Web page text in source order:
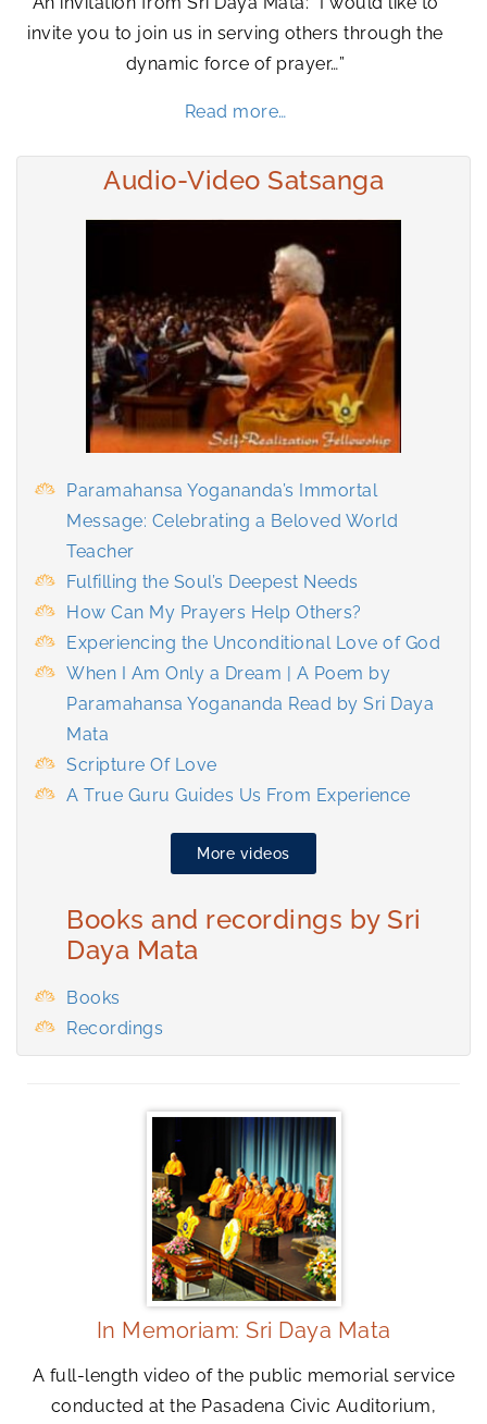
invite you to join us in serving others through the
dynamic force of prayer…”
Read more…
Audio-Video Satsanga
Paramahansa Yogananda’s Immortal
Message: Celebrating a Beloved World
Teacher
Fulfilling the Soul’s Deepest Needs
How Can My Prayers Help Others?
Experiencing the Unconditional Love of God
When I Am Only a Dream | A Poem by
Paramahansa Yogananda Read by Sri Daya
Mata
Scripture Of Love
A True Guru Guides Us From Experience
More videos
Books and recordings by Sri
Daya Mata
Books
Recordings
In Memoriam: Sri Daya Mata
A full-length video of the public memorial service
conducted at the Pasadena Civic Auditorium,